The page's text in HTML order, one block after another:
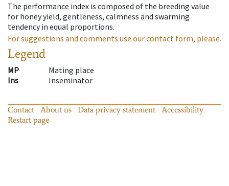
The performance index is composed of the breeding value
for honey yield, gentleness, calmness and swarming
tendency in equal proportions.
For suggestions and comments use our contact form, please.
Legend
MP
Mating place
Ins
Inseminator
Contact About us Data privacy statement
Accessibility
Restart page